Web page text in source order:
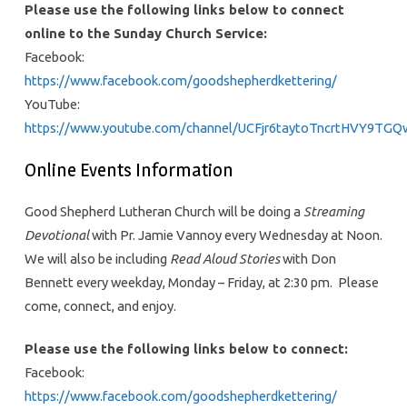
Please use the following links below to connect
online to the Sunday Church Service:
Facebook:
https://www.facebook.com/goodshepherdkettering/
YouTube:
https://www.youtube.com/channel/
Online Events Information
Good Shepherd Lutheran Church will be doing a Streaming
Devotionalwith Pr. Jamie Vannoy every Wednesday at Noon.
We will also be including Read Aloud Storieswith Don
Bennett every weekday, Monday – Friday, at 2:30 pm. Please
come, connect, and enjoy.
Please use the following links below to connect:
Facebook:
https://www.facebook.com/goodshepherdkettering/